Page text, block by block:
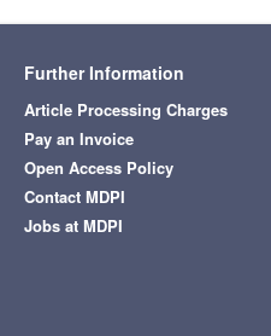
Further Information
Article Processing Charges
Pay an Invoice
Open Access Policy
Contact MDPI
Jobs at MDPI